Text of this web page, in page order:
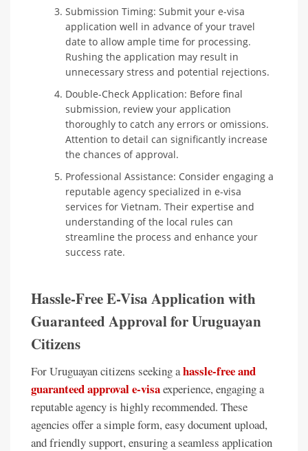
Submission Timing: Submit your e-visa
application well in advance of your travel
date to allow ample time for processing.
Rushing the application may result in
unnecessary stress and potential rejections.
Double-Check Application: Before final
submission, review your application
thoroughly to catch any errors or omissions.
Attention to detail can significantly increase
the chances of approval.
Professional Assistance: Consider engaging a
reputable agency specialized in e-visa
services for Vietnam. Their expertise and
understanding of the local rules can
streamline the process and enhance your
success rate.
Hassle-Free E-Visa Application with
Guaranteed Approval for Uruguayan
Citizens
For Uruguayan citizens seeking ahassle-free and
guaranteed approval e-visaexperience, engaging a
reputable agency is highly recommended. These
agencies offer a simple form, easy document upload,
and friendly support, ensuring a seamless application